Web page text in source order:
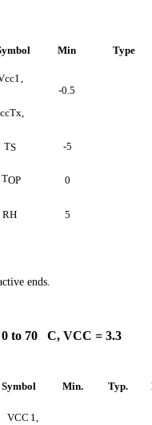
Min Type
1,
-0.5
TS -5
TOP 0
RH 5
ends.
0 to 70 C, VCC = 3.3
Symbol Min. Typ.
VCC 1,